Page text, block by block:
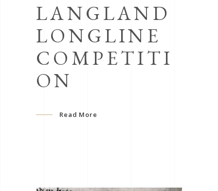
LANGLAND
LONGLINE
COMPETITI
ON
Read More